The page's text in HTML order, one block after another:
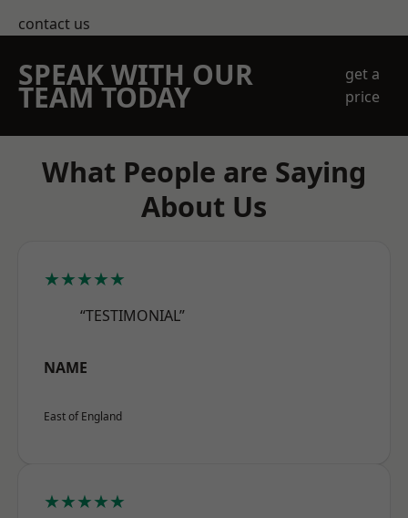
contact us
SPEAK WITH OUR
TEAM TODAY
get a
price
What People are Saying
About Us
★★★★★
“TESTIMONIAL”
NAME
East of England
★★★★★